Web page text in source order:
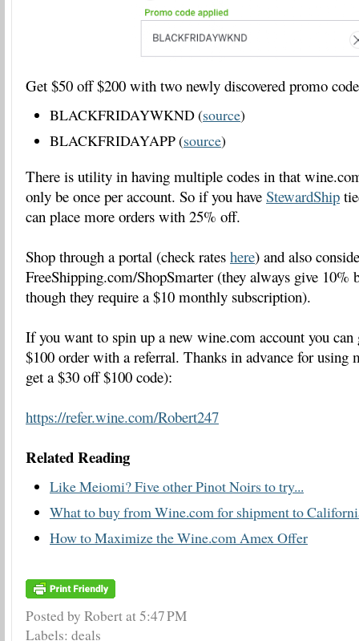
Get $50 off $200 with two newly discovered promo
BLACKFRIDAYWKND (source)
BLACKFRIDAYAPP (source)
There is utility in having multiple codes in that
only be once per account. So if you have StewardShip
can place more orders with 25% off.
Shop through a portal (check rates here) and also
FreeShipping.com/ShopSmarter (they always give 10%
though they require a $10 monthly subscription).
If you want to spin up a new wine.com account you
$100 order with a referral. Thanks in advance for using
get a $30 off $100 code):
https://refer.wine.com/Robert247
Related Reading
Like Meiomi? Five other Pinot Noirs to try...
What to buy from Wine.com for shipment to
How to Maximize the Wine.com Amex Offer
Posted by Robertat5:47 PM
Labels: deals